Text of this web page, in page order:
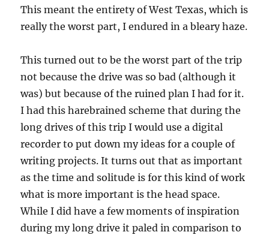
This meant the entirety of West Texas, which is
really the worst part, I endured in a bleary haze.
This turned out to be the worst part of the trip
not because the drive was so bad (although it
was) but because of the ruined plan I had for it.
I had this harebrained scheme that during the
long drives of this trip I would use a digital
recorder to put down my ideas for a couple of
writing projects. It turns out that as important
as the time and solitude is for this kind of work
what is more important is the head space.
While I did have a few moments of inspiration
during my long drive it paled in comparison to